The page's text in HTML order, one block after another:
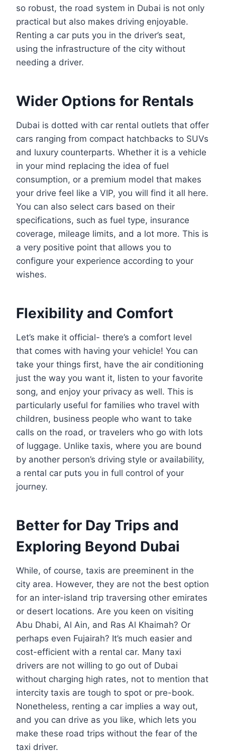
so robust, the road system in Dubai is not only
practical but also makes driving enjoyable.
Renting a car puts you in the driver’s seat,
using the infrastructure of the city without
needing a driver.
Wider Options for Rentals
Dubai is dotted with car rental outlets that offer
cars ranging from compact hatchbacks to SUVs
and luxury counterparts. Whether it is a vehicle
in your mind replacing the idea of fuel
consumption, or a premium model that makes
your drive feel like a VIP, you will find it all here.
You can also select cars based on their
specifications, such as fuel type, insurance
coverage, mileage limits, and a lot more. This is
a very positive point that allows you to
configure your experience according to your
wishes.
Flexibility and Comfort
Let’s make it official- there’s a comfort level
that comes with having your vehicle! You can
take your things first, have the air conditioning
just the way you want it, listen to your favorite
song, and enjoy your privacy as well. This is
particularly useful for families who travel with
children, business people who want to take
calls on the road, or travelers who go with lots
of luggage. Unlike taxis, where you are bound
by another person’s driving style or availability,
a rental car puts you in full control of your
journey.
Better for Day Trips and
Exploring Beyond Dubai
While, of course, taxis are preeminent in the
city area. However, they are not the best option
for an inter-island trip traversing other emirates
or desert locations. Are you keen on visiting
Abu Dhabi, Al Ain, and Ras Al Khaimah? Or
perhaps even Fujairah? It’s much easier and
cost-efficient with a rental car. Many taxi
drivers are not willing to go out of Dubai
without charging high rates, not to mention that
intercity taxis are tough to spot or pre-book.
Nonetheless, renting a car implies a way out,
and you can drive as you like, which lets you
make these road trips without the fear of the
taxi driver.